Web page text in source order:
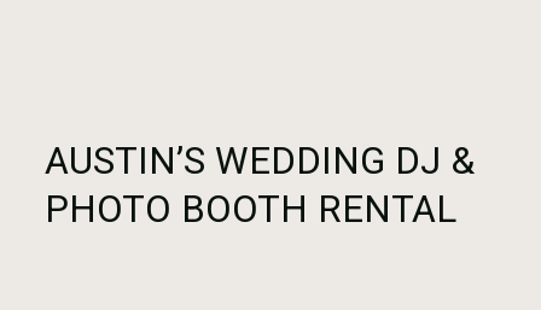
AUSTIN’S WEDDING DJ &
PHOTO BOOTH RENTAL